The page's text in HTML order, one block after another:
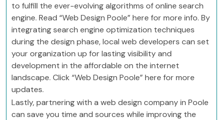
to fulfill the ever-evolving algorithms of online search
engine. Read “Web Design Poole” here for more info. By
integrating search engine optimization techniques
during the design phase, local web developers can set
your organization up for lasting visibility and
development in the affordable on the internet
landscape. Click “Web Design Poole” here for more
updates.
Lastly, partnering with a web design company in Poole
can save you time and sources while improving the